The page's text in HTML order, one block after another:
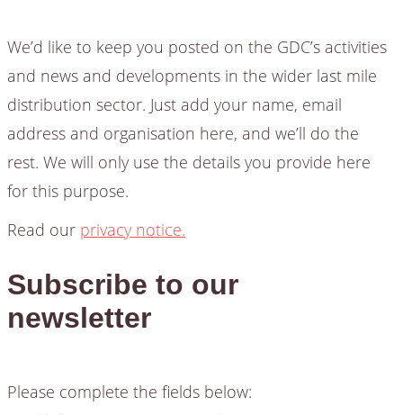
We’d like to keep you posted on the GDC’s activities
and news and developments in the wider last mile
distribution sector. Just add your name, email
address and organisation here, and we’ll do the
rest. We will only use the details you provide here
for this purpose.
Read our privacy notice.
Subscribe to our
newsletter
Please complete the fields below: